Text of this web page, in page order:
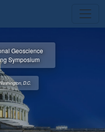
Geoscience
Symposium
D.C.